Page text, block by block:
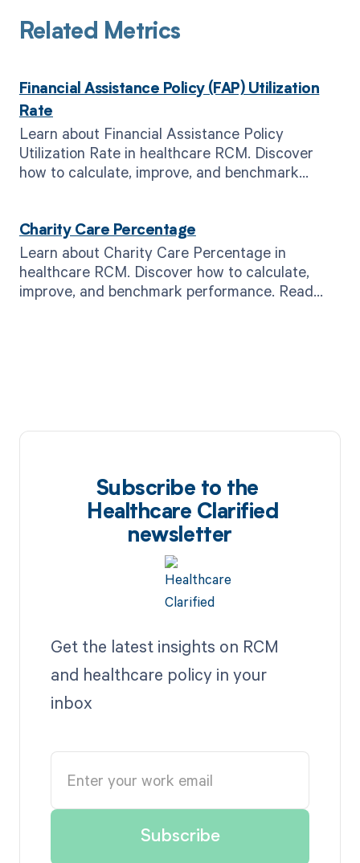
Related Metrics
Financial Assistance Policy (FAP) Utilization
Rate
Learn about Financial Assistance Policy
Utilization Rate in healthcare RCM. Discover
how to calculate, improve, and benchmark
Charity Care Percentage
Learn about Charity Care Percentage in
healthcare RCM. Discover how to calculate,
improve, and benchmark performance. Read
Subscribe to the
Healthcare Clarified
newsletter
Get the latest insights on RCM
and healthcare policy in your
inbox